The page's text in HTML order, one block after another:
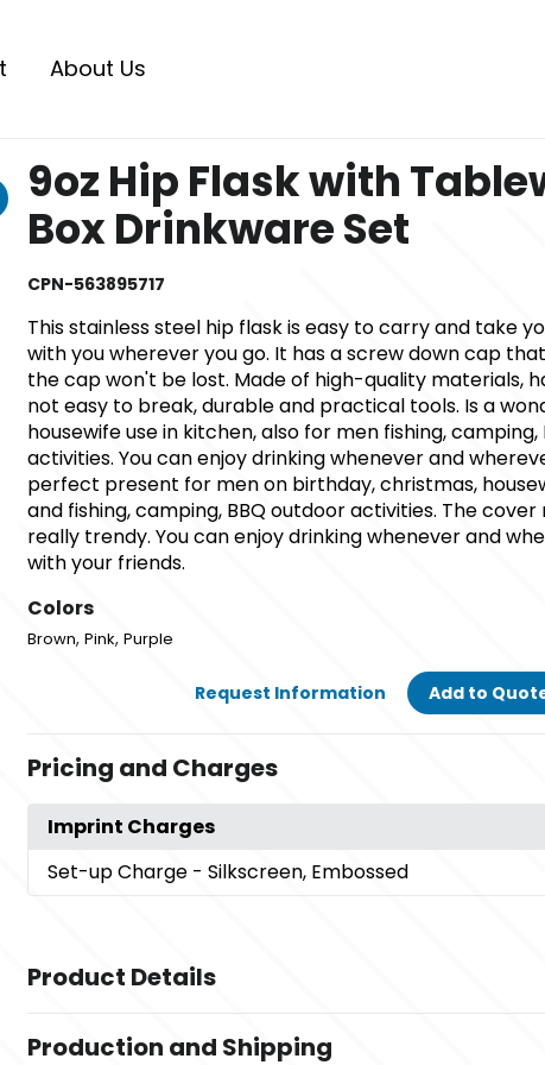
About Us
9oz Hip Flask with
Box Drinkware Set
CPN-563895717
This stainless steel hip flask is easy to carry and take
with you wherever you go. It has a screw down cap
the cap won't be lost. Made of high-quality materials,
not easy to break, durable and practical tools. Is a
housewife use in kitchen, also for men fishing, camping,
activities. You can enjoy drinking whenever and
perfect present for men on birthday, christmas,
and fishing, camping, BBQ outdoor activities. The
really trendy. You can enjoy drinking whenever and
with your friends.
Colors
Brown, Pink, Purple
Request Information Add to
Pricing and Charges
Imprint Charges
Set-up Charge - Silkscreen, Embossed
Product Details
Brown,Pink,Purple
Production and Shipping